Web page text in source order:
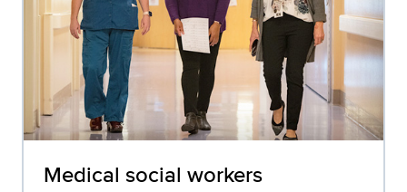
Medical social workers